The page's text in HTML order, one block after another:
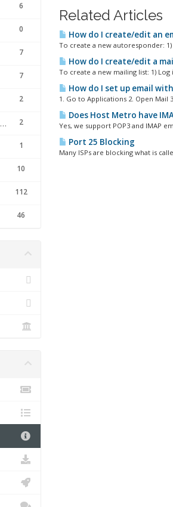
6
0
7
7
2
2
Search Engine Optimization | SEO
1
10
112
46
Related Articles
How do I create/edit an
To create a new autoresponder:
How do I create/edit a
To create a new mailing list: 1)
How do I set up email
1. Go to Applications 2. Open Mail
Does Host Metro have
Yes, we support POP3 and IMAP
Port 25 Blocking
Many ISPs are blocking what is